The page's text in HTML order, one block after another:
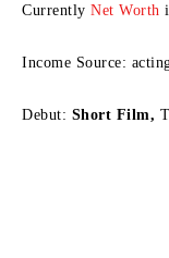
Currently Net Worth
Income Source:
Debut: Short Film,